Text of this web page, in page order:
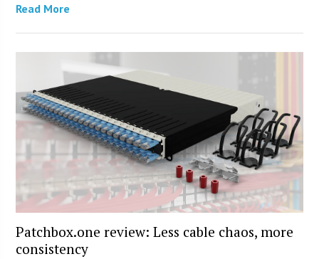
Read More
Patchbox.one review: Less cable chaos, more
consistency